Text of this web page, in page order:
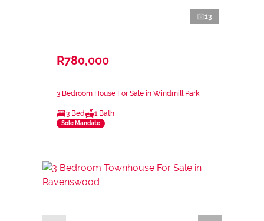
13
R780,000
3 Bedroom House For Sale in Windmill Park
3 Bed 1 Bath
Sole Mandate